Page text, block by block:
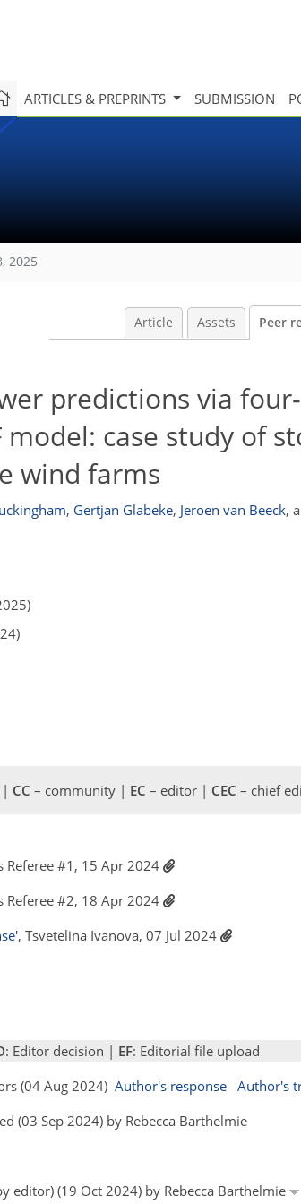
ARTICLES & PREPRINTS SUBMISSION
2025
Article Assets Peer
predictions via
case study of
wind farms
, Gertjan Glabeke, Jeroen van Beeck,
CC – community | EC – editor | CEC – chief
Referee #1, 15 Apr 2024
Referee #2, 18 Apr 2024
, Tsvetelina Ivanova, 07 Jul 2024
: Editor decision | EF: Editorial file upload
(04 Aug 2024) Author's response Author's
(03 Sep 2024) by Rebecca Barthelmie
editor) (19 Oct 2024) by Rebecca Barthelmie